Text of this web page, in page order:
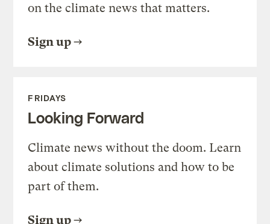
on the climate news that matters.
Sign up
FRIDAYS
Looking Forward
Climate news without the doom. Learn
about climate solutions and how to be
part of them.
Sign up